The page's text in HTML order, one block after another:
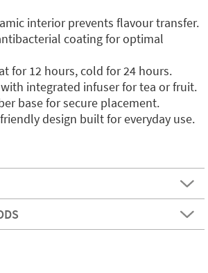
interior prevents flavour transfer.
coating for optimal
for 12 hours, cold for 24 hours.
integrated infuser for tea or fruit.
base for secure placement.
design built for everyday use.